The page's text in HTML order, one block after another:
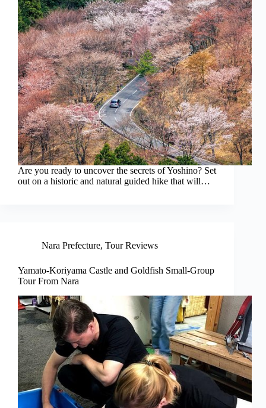
Are you ready to uncover the secrets of Yoshino? Set
out on a historic and natural guided hike that will…
Nara Prefecture, Tour Reviews
Yamato-Koriyama Castle and Goldfish Small-Group
Tour From Nara